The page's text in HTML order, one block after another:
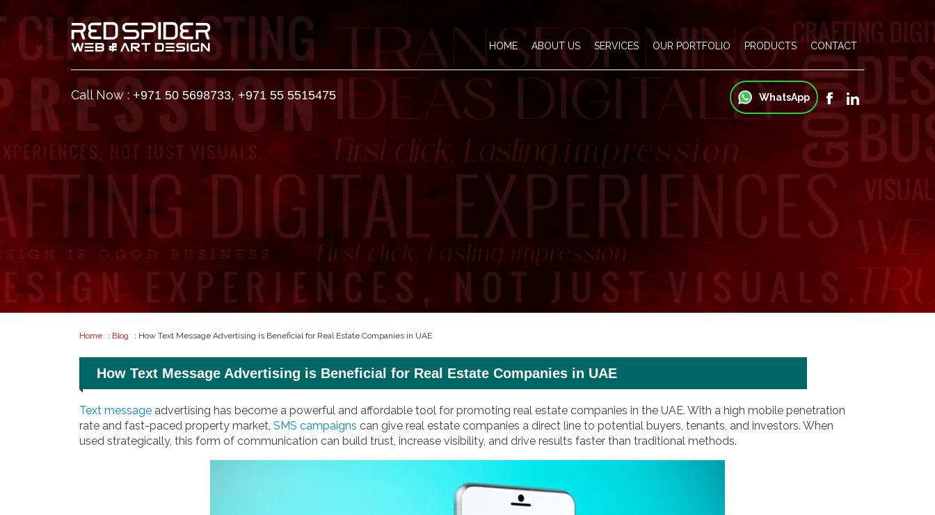
HOME ABOUT US SERVICES OUR PORTFOLIO PRODUCTS CONTACT
Call Now : +971 50 5698733, +971 55 5515475 WhatsApp
Home : Blog : How Text Message Advertising is Beneficial for Real Estate Companies in UAE
How Text Message Advertising is Beneficial for Real Estate Companies in UAE
Text message advertising has become a powerful and affordable tool for promoting real estate companies in the UAE. With a high mobile penetration
rate and fast-paced property market, SMS campaigns can give real estate companies a direct line to potential buyers, tenants, and investors. When
used strategically, this form of communication can build trust, increase visibility, and drive results faster than traditional methods.